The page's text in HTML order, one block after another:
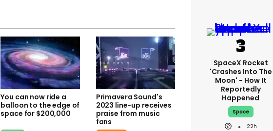
You can now ride a
balloon to the edge of
space for $200,000
Primavera Sound's
2023 line-up receives
praise from music
fans
SpaceX Rocket
'crashes Into The
Moon' - How It
Reportedly
Happened
Space
22h